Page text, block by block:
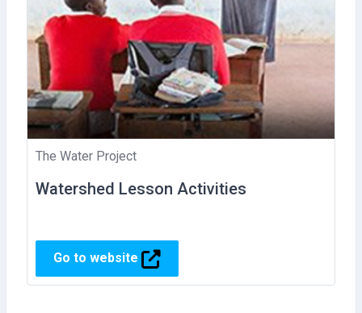
The Water Project
Watershed Lesson Activities
Go to website